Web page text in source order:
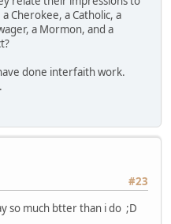
Cherokee, a Catholic, a
a Mormon, and a
done interfaith work.
#23
so much btter than i do ;D